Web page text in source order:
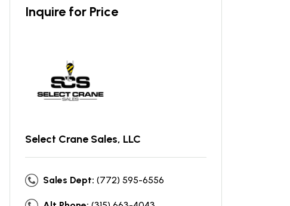
Inquire for Price
Select Crane Sales, LLC
Sales Dept: (772) 595-6556